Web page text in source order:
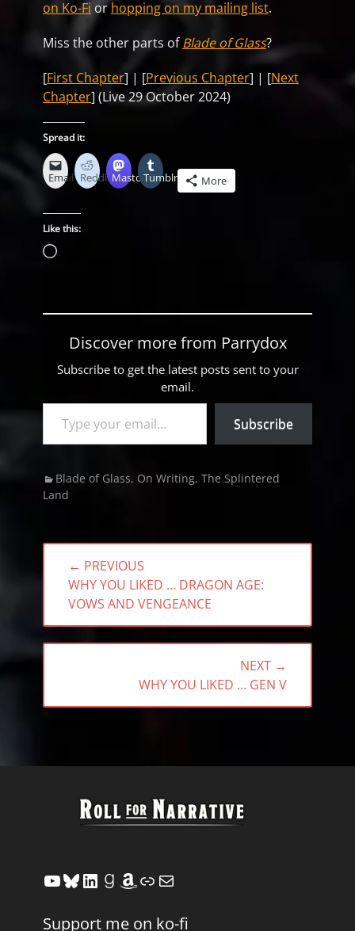
on Ko-Fi orhopping on my mailing list.
Miss the other parts ofBlade of Glass?
[First Chapter] | [Previous Chapter] | [Next
Chapter] (Live 29 October 2024)
Spread it:
Email Reddit MastodonTumblr More
Like this:
Loading…
Discover more from Parrydox
Subscribe to get the latest posts sent to your
email.
Type your email…
Subscribe
Categories
Blade of Glass, On Writing, The Splintered
Land
Post
navigation
← PREVIOUS
PREVIOUS
POST:
WHY YOU LIKED … DRAGON AGE:
VOWS AND VENGEANCE
NEXT →
POST:
WHY YOU LIKED … GEN V
YouTube
Bluesky
LinkedIn
Goodreads
Amazon
Link
Mail
Support me on ko-fi